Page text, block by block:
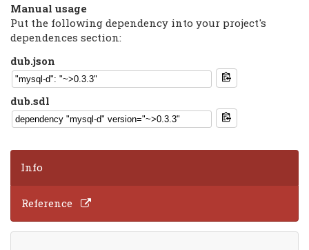
Manual usage
Put the following dependency into your project's
dependences section:
dub.json
dub.sdl
Info
Reference